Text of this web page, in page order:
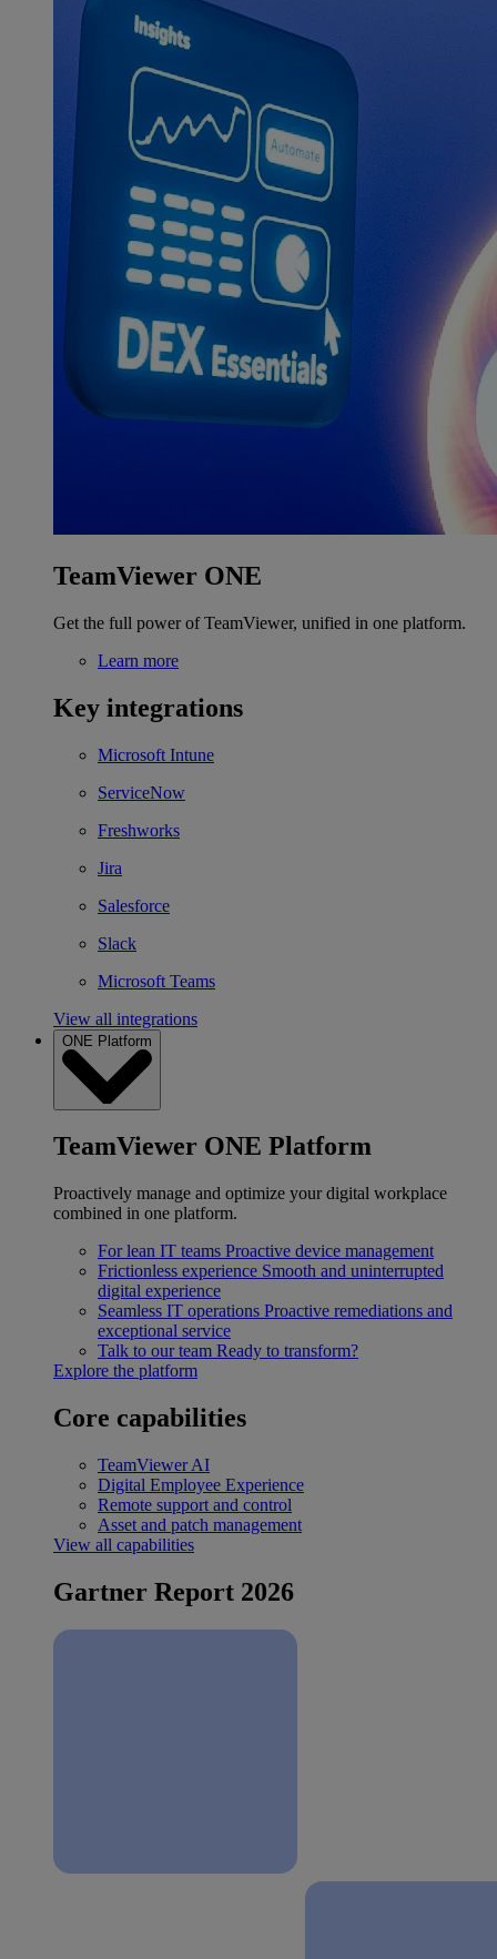
TeamViewer ONE
Get the full power of TeamViewer, unified in one platform.
Learn more
Key integrations
Microsoft Intune
ServiceNow
Freshworks
Jira
Salesforce
Slack
Microsoft Teams
View all integrations
ONE Platform
TeamViewer ONE Platform
Proactively manage and optimize your digital workplace
combined in one platform.
For lean IT teams Proactive device management
Frictionless experience Smooth and uninterrupted
digital experience
Seamless IT operations Proactive remediations and
exceptional service
Talk to our team Ready to transform?
Explore the platform
Core capabilities
TeamViewer AI
Digital Employee Experience
Remote support and control
Asset and patch management
View all capabilities
Gartner Report 2026